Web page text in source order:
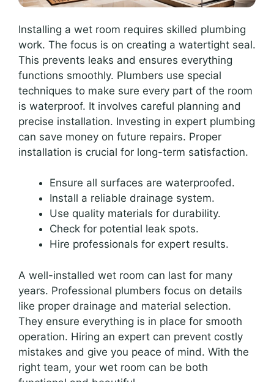
Installing a wet room requires skilled plumbing
work. The focus is on creating a watertight seal.
This prevents leaks and ensures everything
functions smoothly. Plumbers use special
techniques to make sure every part of the room
is waterproof. It involves careful planning and
precise installation. Investing in expert plumbing
can save money on future repairs. Proper
installation is crucial for long-term satisfaction.
Ensure all surfaces are waterproofed.
Install a reliable drainage system.
Use quality materials for durability.
Check for potential leak spots.
Hire professionals for expert results.
A well-installed wet room can last for many
years. Professional plumbers focus on details
like proper drainage and material selection.
They ensure everything is in place for smooth
operation. Hiring an expert can prevent costly
mistakes and give you peace of mind. With the
right team, your wet room can be both